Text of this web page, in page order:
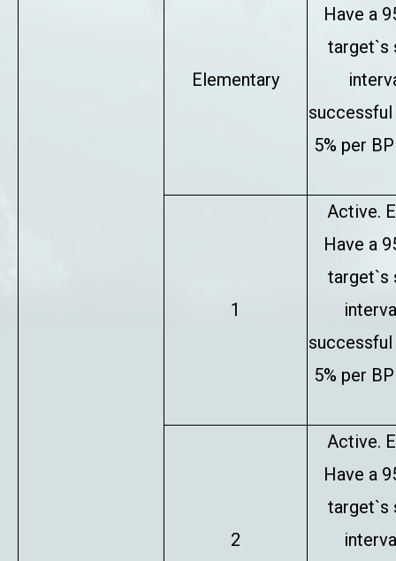
Elementary
Have a
target`s
5% per
1
Active.
Have a
target`s
5% per
2
Active.
Have a
target`s